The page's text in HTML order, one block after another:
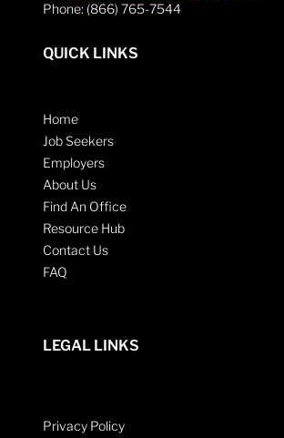
Phone: (866) 765-7544
QUICK LINKS
Home
Job Seekers
Employers
About Us
Find An Office
Resource Hub
Contact Us
FAQ
LEGAL LINKS
Privacy Policy